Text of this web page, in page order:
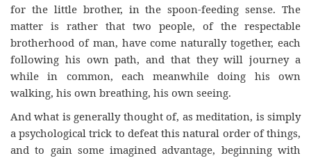
for the little brother, in the spoon-feeding sense. The
matter is rather that two people, of the respectable
brotherhood of man, have come naturally together, each
following his own path, and that they will journey a
while in common, each meanwhile doing his own
walking, his own breathing, his own seeing.
And what is generally thought of, as meditation, is simply
a psychological trick to defeat this natural order of things,
and to gain some imagined advantage, beginning with